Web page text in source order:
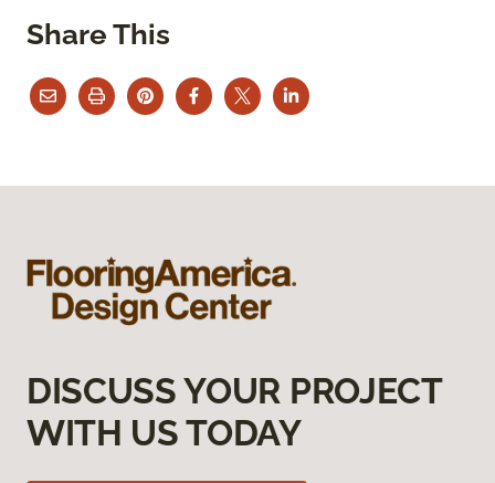
Share This
DISCUSS YOUR PROJECT
WITH US TODAY